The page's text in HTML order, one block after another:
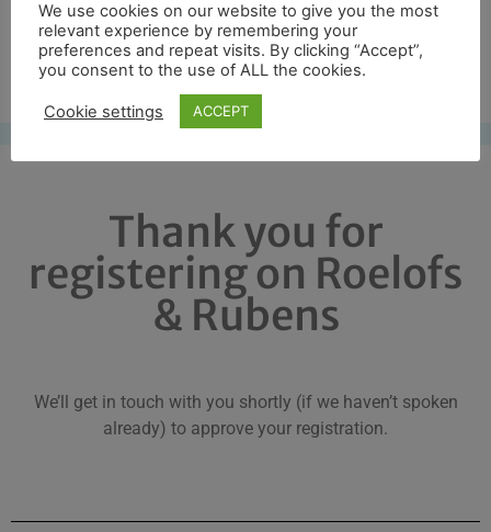
£0.00
0
Free UK shipping*
Thank you for
registering on Roelofs
& Rubens
We’ll get in touch with you shortly (if we haven’t spoken
already) to approve your registration.
We use cookies on our website to give you the most
relevant experience by remembering your
preferences and repeat visits. By clicking “Accept”,
you consent to the use of ALL the cookies.
Cookie settings ACCEPT